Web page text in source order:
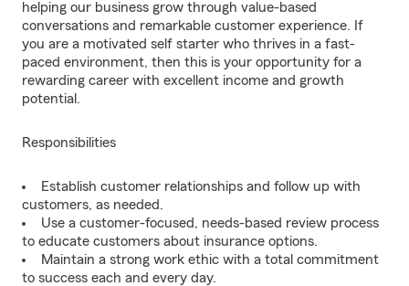
helping our business grow through value-based
conversations and remarkable customer experience. If
you are a motivated self starter who thrives in a fast-
paced environment, then this is your opportunity for a
rewarding career with excellent income and growth
potential.
Responsibilities
Establish customer relationships and follow up with
customers, as needed.
Use a customer-focused, needs-based review process
to educate customers about insurance options.
Maintain a strong work ethic with a total commitment
to success each and every day.